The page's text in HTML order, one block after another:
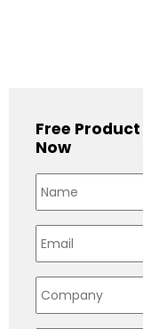
Free
Now